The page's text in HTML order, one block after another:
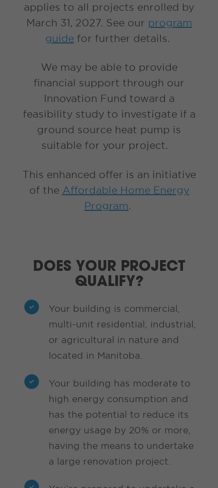
applies to all projects enrolled by
March 31, 2027. See our program
guide for further details.
We may be able to provide
financial support through our
Innovation Fund toward a
feasibility study to investigate if a
ground source heat pump is
suitable for your project.
This enhanced offer is an initiative
of the Affordable Home Energy
Program
DOES YOUR PROJECT
QUALIFY?
Your building is commercial,
multi-unit residential, industrial,
or agricultural in nature and
located in Manitoba.
Your building has moderate to
high energy consumption and
has the potential to reduce its
energy usage by 20% or more,
having the means to undertake
a large renovation project.